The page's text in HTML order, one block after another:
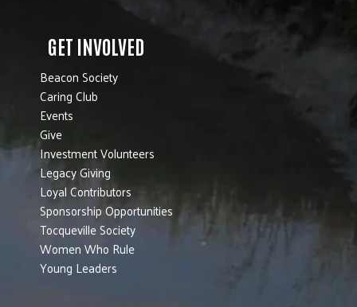
GET INVOLVED
Beacon Society
Caring Club
Events
Give
Investment Volunteers
Legacy Giving
Loyal Contributors
Sponsorship Opportunities
Tocqueville Society
Women Who Rule
Young Leaders